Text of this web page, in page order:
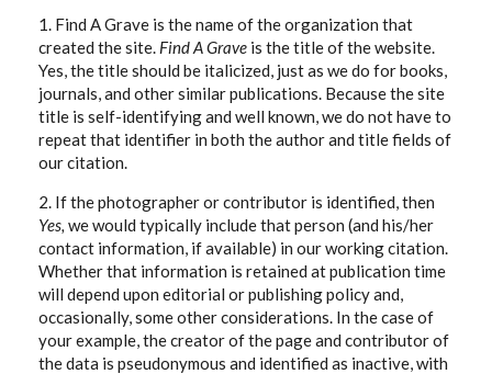
1. Find A Grave is the name of the organization that
created the site. Find A Grave is the title of the website.
Yes, the title should be italicized, just as we do for books,
journals, and other similar publications. Because the site
title is self-identifying and well known, we do not have to
repeat that identifier in both the author and title fields of
our citation.
2. If the photographer or contributor is identified, then
Yes, we would typically include that person (and his/her
contact information, if available) in our working citation.
Whether that information is retained at publication time
will depend upon editorial or publishing policy and,
occasionally, some other considerations. In the case of
your example, the creator of the page and contributor of
the data is pseudonymous and identified as inactive, with